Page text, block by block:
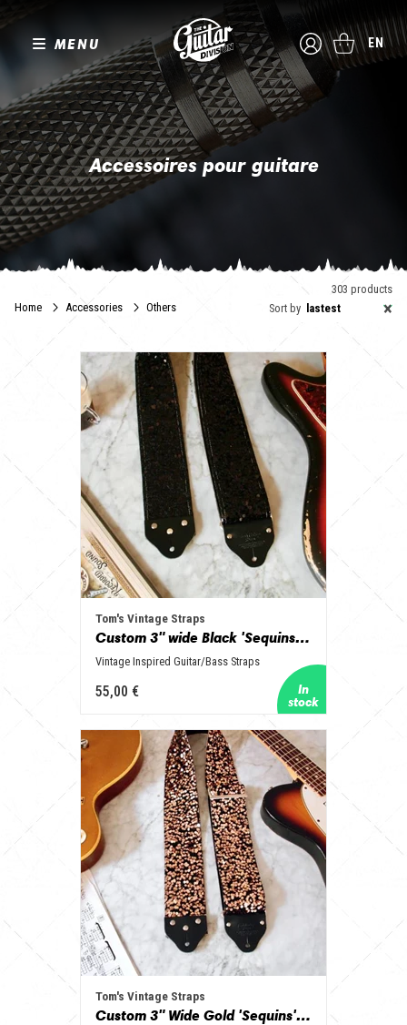
MENU EN
Accessoires pour guitare
Ok, vous avez l'instrument de vos rêves ! Alors voici le moment
d'accompagner votre guitare ou votre basse des accessoires
The Guitar Division a sélectionné pour vous des fabricants de
sangles élégantes et robustes, des créateurs de médiators
ergonomiques au design soigné. Vous trouverez aussi des
supports pour exposer vos instruments en toute sécurité ainsi
qu'une gamme complète de produits d'entretien pour garder l'éclat
de votre guitare à travers le temps.
Home Accessories Others
303 products
Sort by
×
lastest
Tom's Vintage Straps
Custom 3" wide Black 'Sequins' Guitar/Bass Hippie Strap
Vintage Inspired Guitar/Bass Straps
55,00 €
Tom's Vintage Straps
Custom 3" Wide Gold 'Sequins' Guitar/Bass Hippie Strap